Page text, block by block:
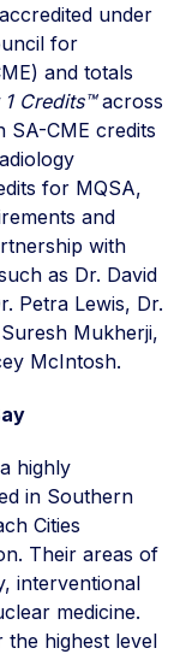
under
for
and totals
Credits™across
SA-CME credits
for MQSA,
and
with
as Dr. David
Petra Lewis, Dr.
Mukherji,
McIntosh.
highly
in Southern
Cities
Their areas of
interventional
medicine.
highest level